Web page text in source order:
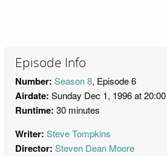
Episode Info
Number: Season 8, Episode 6
Airdate: Sunday Dec 1, 1996 at 20:00
Runtime: 30 minutes
Writer: Steve Tompkins
Director: Steven Dean Moore